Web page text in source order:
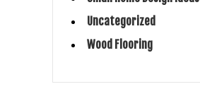
Uncategorized
Wood Flooring